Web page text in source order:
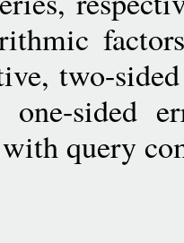
two-
one-sided
query